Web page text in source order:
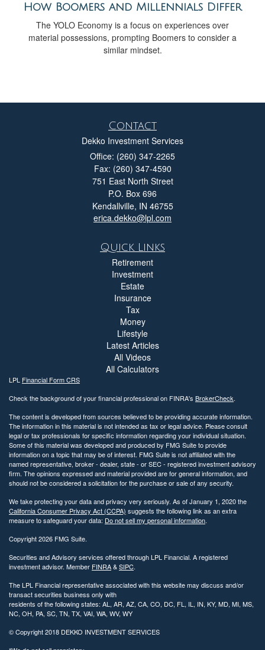
How Boomers and Millennials Differ
The YOLO Economy is a focus on experiences over
material possessions, prompting Boomers to consider a
similar mindset.
Contact
Dekko Investment Services
Office: (260) 347-2265
Fax: (260) 347-4590
751 East North Street
P.O. Box 696
Kendallville, IN 46755
erica.dekko@lpl.com
Quick Links
Retirement
Investment
Estate
Insurance
Tax
Money
Lifestyle
Latest Articles
All Videos
All Calculators
LPL Financial Form CRS
Check the background of your financial professional on FINRA's BrokerCheck.
The content is developed from sources believed to be providing accurate information.
The information in this material is not intended as tax or legal advice. Please consult
legal or tax professionals for specific information regarding your individual situation.
Some of this material was developed and produced by FMG Suite to provide
information on a topic that may be of interest. FMG Suite is not affiliated with the
named representative, broker - dealer, state - or SEC - registered investment advisory
firm. The opinions expressed and material provided are for general information, and
should not be considered a solicitation for the purchase or sale of any security.
We take protecting your data and privacy very seriously. As of January 1, 2020 the
California Consumer Privacy Act (CCPA) suggests the following link as an extra
measure to safeguard your data: Do not sell my personal information.
Copyright 2026 FMG Suite.
Securities and Advisory services offered through LPL Financial. A registered
investment advisor. Member FINRA&SIPC.
The LPL Financial representative associated with this website may discuss and/or
transact securities business only with
residents of the following states: AL, AR, AZ, CA, CO, DC, FL, IL, IN, KY, MD, MI, MS,
NC, OH, PA, SC, TN, TX, VAI, WA, WV, WY
© Copyright2018 DEKKO INVESTMENT SERVICES